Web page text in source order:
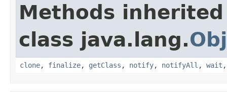
Methods
class java.lang.
clone, finalize, getClass , notify, notifyAll , wait